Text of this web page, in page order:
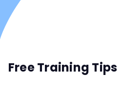
Free Training Tips